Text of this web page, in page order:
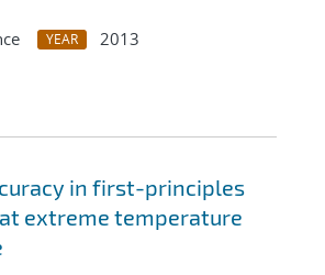
YEAR
2013
in first-principles
extreme temperature